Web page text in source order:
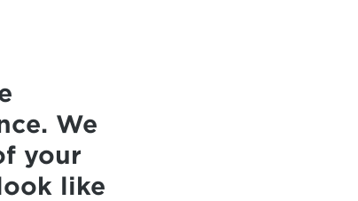
We
your
like